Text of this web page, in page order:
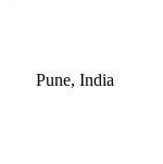
Pune, India